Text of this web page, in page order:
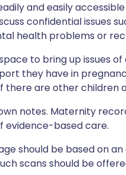
and easily
confidential issues
health problems or
to bring up issues
they have in
there are other children
notes. Maternity
evidence-based care.
should be based on
scans should be